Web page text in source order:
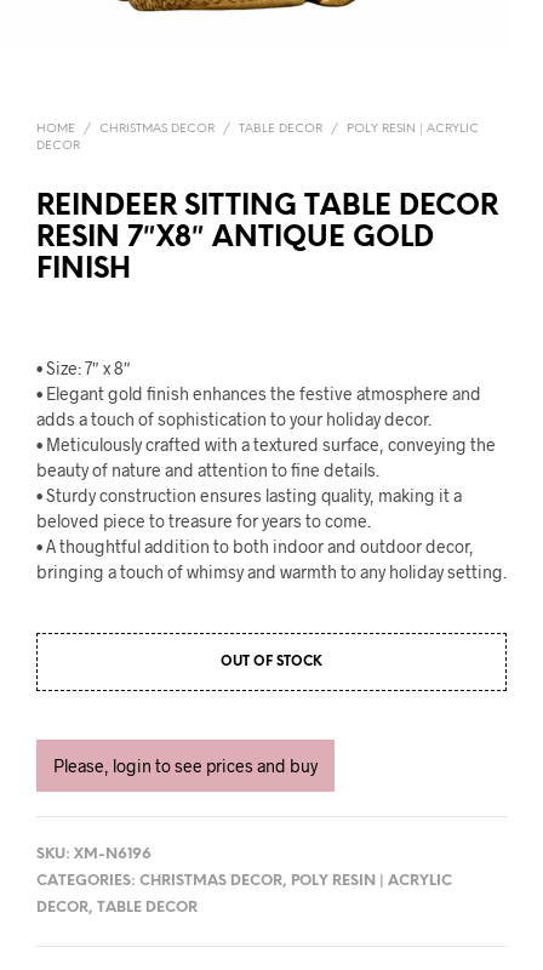
HOME / CHRISTMAS DECOR / TABLE DECOR /
POLY RESIN | ACRYLIC
DECOR
REINDEER SITTING TABLE DECOR
RESIN 7″X8″ ANTIQUE GOLD
FINISH
• Size: 7″ x 8″
• Elegant gold finish enhances the festive atmosphere and
adds a touch of sophistication to your holiday decor.
• Meticulously crafted with a textured surface, conveying the
beauty of nature and attention to fine details.
• Sturdy construction ensures lasting quality, making it a
beloved piece to treasure for years to come.
• A thoughtful addition to both indoor and outdoor decor,
bringing a touch of whimsy and warmth to any holiday setting.
OUT OF STOCK
Please, login to see prices and buy
SKU: XM-N6196
CATEGORIES: CHRISTMAS DECOR, POLY RESIN | ACRYLIC
DECOR, TABLE DECOR